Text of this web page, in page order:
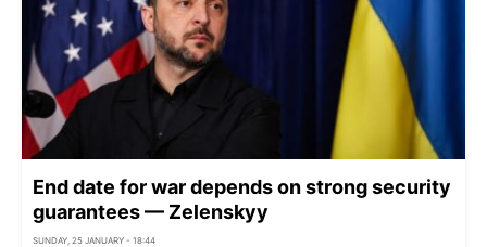
End date for war depends on strong security
guarantees — Zelenskyy
SUNDAY, 25 JANUARY - 18:44